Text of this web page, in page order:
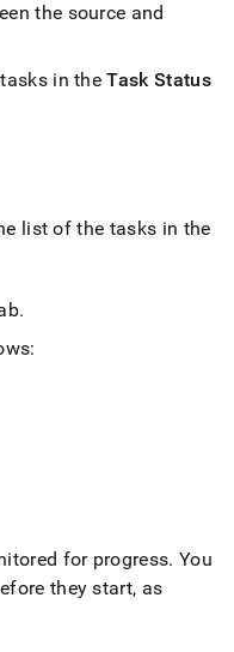
the source and
in theTask Status
list of the tasks in the
.
for progress. You
they start, as